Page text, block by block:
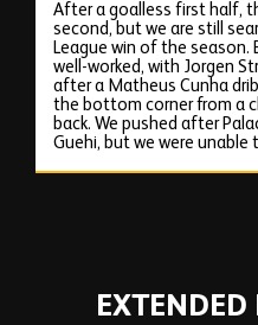
After a goalless first half,
second, but we are still
League win of the season.
well-worked, with Jorgen
after a Matheus Cunha
the bottom corner from a
back. We pushed after
Guehi, but we were unable